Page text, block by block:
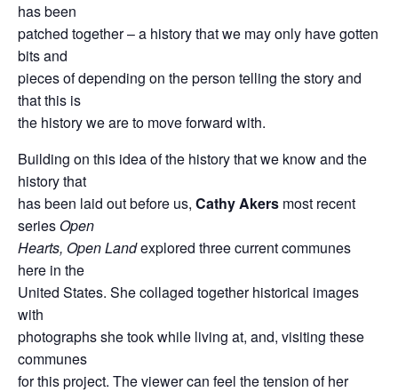
has been
patched together – a history that we may only have gotten
bits and
pieces of depending on the person telling the story and
that this is
the history we are to move forward with.
Building on this idea of the history that we know and the
history that
has been laid out before us, Cathy Akers most recent
series Open
Hearts, Open Landexplored three current communes
here in the
United States. She collaged together historical images
with
photographs she took while living at, and, visiting these
communes
for this project. The viewer can feel the tension of her